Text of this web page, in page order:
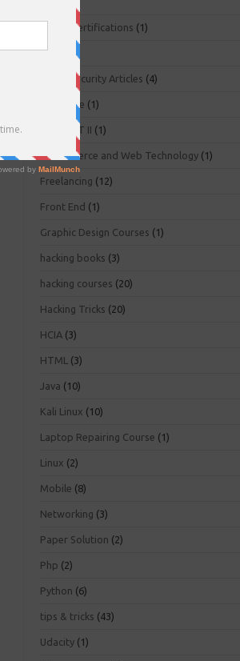
CISCO Certifications (1)
CSS
Cyber Security Articles (4)
Database (1)
DIT PART II (1)
E Commerce and Web Technology (1)
Freelancing (12)
Front End (1)
Graphic Design Courses (1)
hacking books (3)
hacking courses (20)
Hacking Tricks (20)
HCIA (3)
HTML (3)
Java (10)
Kali Linux (10)
Laptop Repairing Course (1)
Linux (2)
Mobile (8)
Networking (3)
Paper Solution (2)
Php (2)
Python (6)
tips & tricks (43)
Udacity (1)